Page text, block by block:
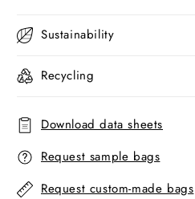
Sustainability
Recycling
Download data sheets
Request sample bags
Request custom-made bags